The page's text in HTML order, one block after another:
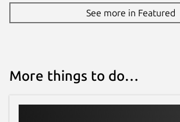
(Ownership verified)
es
See more in Featured
More things to do…